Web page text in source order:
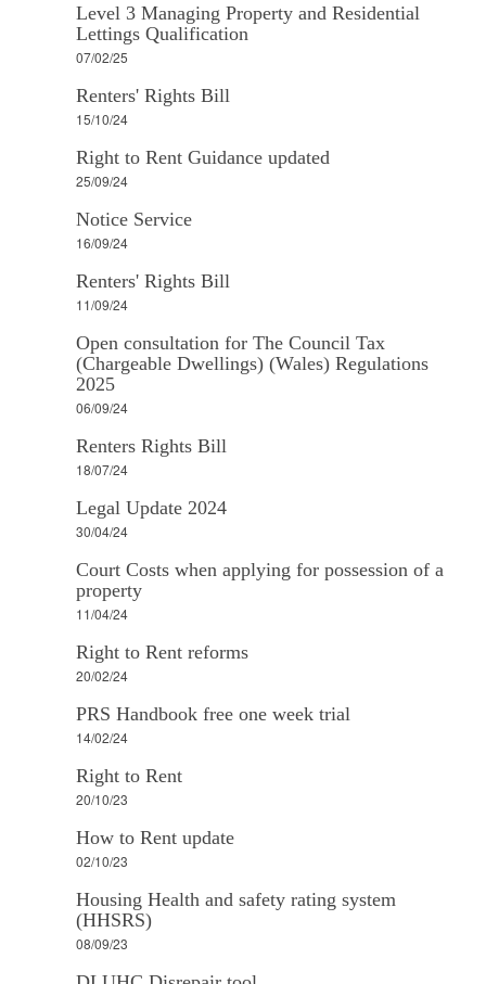
Level 3 Managing Property and Residential
Lettings Qualification
07/02/25
Renters' Rights Bill
15/10/24
Right to Rent Guidance updated
25/09/24
Notice Service
16/09/24
Renters' Rights Bill
11/09/24
Open consultation for The Council Tax
(Chargeable Dwellings) (Wales) Regulations
2025
06/09/24
Renters Rights Bill
18/07/24
Legal Update 2024
30/04/24
Court Costs when applying for possession of a
property
11/04/24
Right to Rent reforms
20/02/24
PRS Handbook free one week trial
14/02/24
Right to Rent
20/10/23
How to Rent update
02/10/23
Housing Health and safety rating system
(HHSRS)
08/09/23